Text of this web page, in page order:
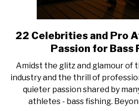
OFFBEAT ANGLING
link
to
and
Pro
22 Celebrities and Pro
Passion for Bass
Amidst the glitz and glamour of
industry and the thrill of
quieter passion shared by
athletes - bass fishing.